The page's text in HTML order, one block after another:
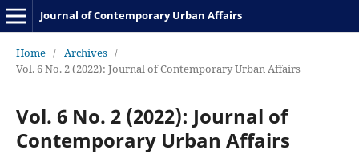
Journal of Contemporary Urban Affairs
Home / Archives /
Vol. 6 No. 2 (2022): Journal of Contemporary Urban Affairs
Vol. 6 No. 2 (2022): Journal of
Contemporary Urban Affairs